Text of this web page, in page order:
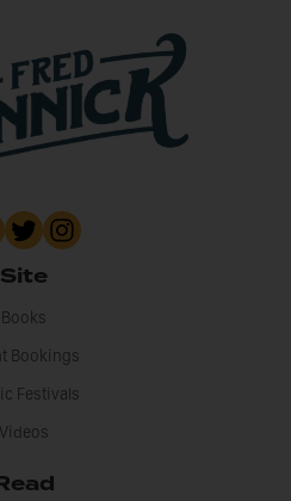
Site
Books
Bookings
Festivals
Videos